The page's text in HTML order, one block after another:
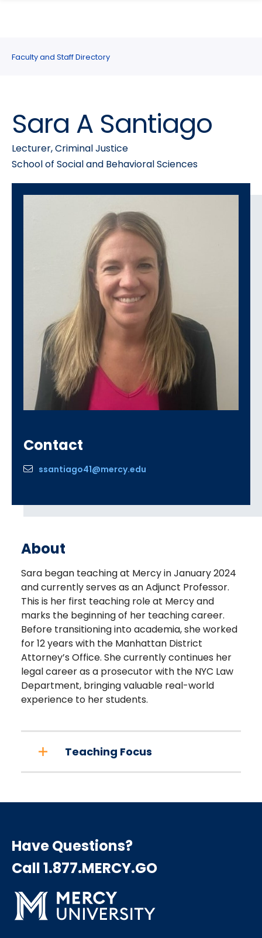
site
navigation
content
Faculty and Staff Directory
Sara A Santiago
Lecturer, Criminal Justice
School of Social and Behavioral Sciences
Contact
ssantiago41@mercy.edu
About
Sara began teaching at Mercy in January 2024
and currently serves as an Adjunct Professor.
This is her first teaching role at Mercy and
marks the beginning of her teaching career.
Before transitioning into academia, she worked
for 12 years with the Manhattan District
Attorney’s Office. She currently continues her
legal career as a prosecutor with the NYC Law
Department, bringing valuable real-world
experience to her students.
Teaching Focus
Have Questions?
Call 1.877.MERCY.GO